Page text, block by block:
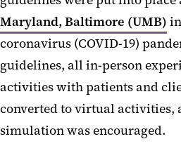
Maryland, Baltimore (UMB)
coronavirus (COVID-19)
guidelines, all in-person
activities with patients and
converted to virtual activities,
simulation was encouraged.